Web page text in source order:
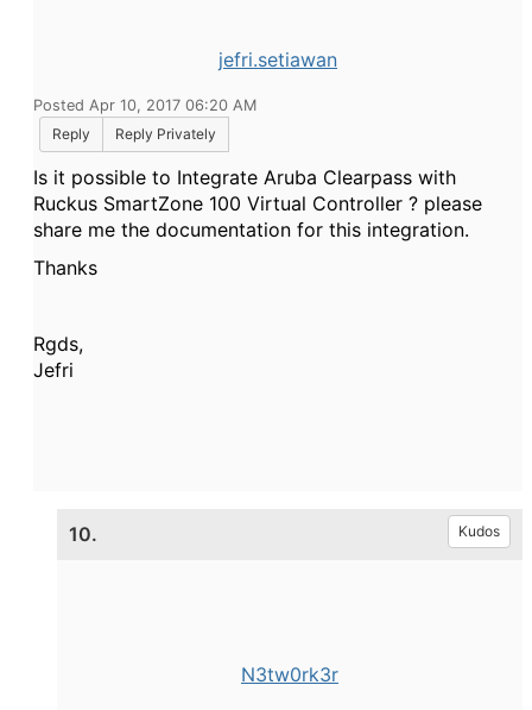
jefri.setiawan
Posted Apr 10, 2017 06:20 AM
Reply
Reply Privately
Is it possible to Integrate Aruba Clearpass with
Ruckus SmartZone 100 Virtual Controller ? please
share me the documentation for this integration.
Thanks
Rgds,
Jefri
10. Kudos
N3tw0rk3r